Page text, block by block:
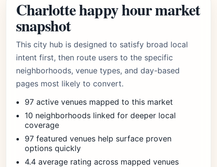
Charlotte happy hour market
snapshot
This city hub is designed to satisfy broad local
intent first, then route users to the specific
neighborhoods, venue types, and day-based
pages most likely to convert.
97 active venues mapped to this market
10 neighborhoods linked for deeper local
coverage
97 featured venues help surface proven
options quickly
4.4 average rating across mapped venues